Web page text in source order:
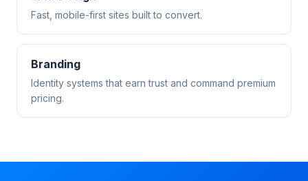
Fast, mobile-first sites built to convert.
Branding
Identity systems that earn trust and command premium
pricing.